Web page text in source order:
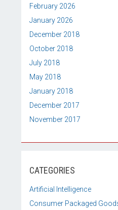
February 2026
January 2026
December 2018
October 2018
July 2018
May 2018
January 2018
December 2017
November 2017
CATEGORIES
Artificial Intelligence
Consumer Packaged